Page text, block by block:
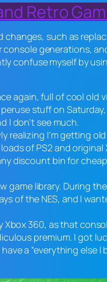
Retro
such as
console generations,
confuse myself by
again, full of cool
stuff on
I don’t see much.
realizing I’m getting
of PS2 and
discount bin for
game library. During
of the NES, and I
Xbox 360, as that
premium. I got
a “everything